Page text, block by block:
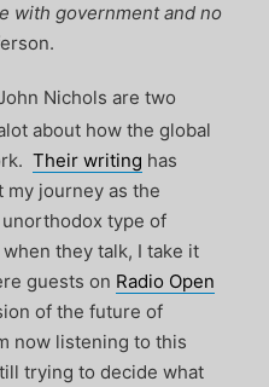
with government and no
Nichols are two
about how the global
Their writing has
my journey as the
type of
they talk, I take it
guests on Radio Open
of the future of
now listening to this
trying to decide what